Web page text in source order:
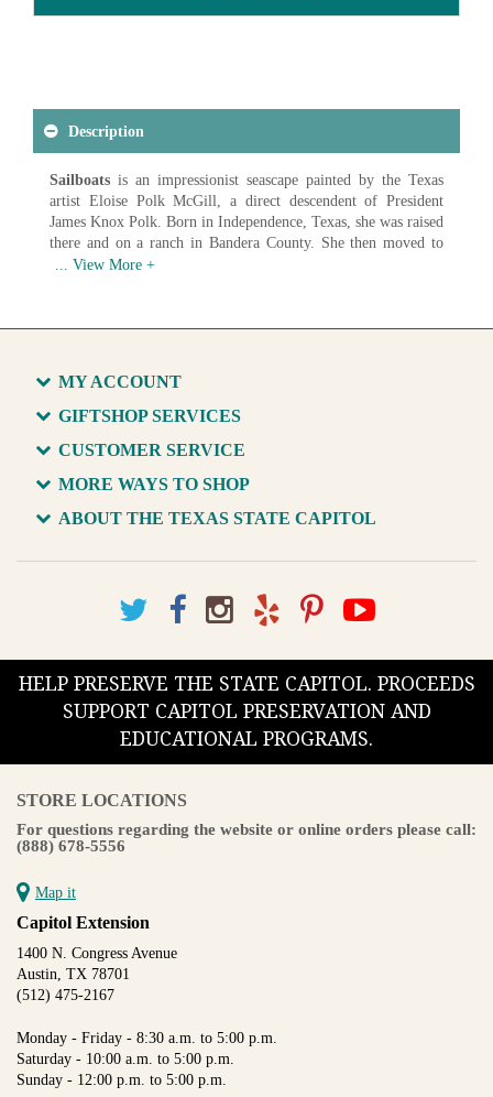
Description
Sailboats is an impressionist seascape painted by the Texas
artist Eloise Polk McGill, a direct descendent of President
James Knox Polk. Born in Independence, Texas, she was raised
there and on a ranch in Bandera County. She then moved to
San Antonio where she graduated valedictorian from Main
Alamo Heights studio in San Antonio.
Medium: Oil on Canvas
MY ACCOUNT
GIFTSHOP SERVICES
CUSTOMER SERVICE
MORE WAYS TO SHOP
ABOUT THE TEXAS STATE CAPITOL
HELP PRESERVE THE STATE CAPITOL. PROCEEDS
SUPPORT CAPITOL PRESERVATION AND
EDUCATIONAL PROGRAMS.
STORE LOCATIONS
For questions regarding the website or online orders please call:
(888) 678-5556
Map it
Capitol Extension
1400 N. Congress Avenue
Austin, TX 78701
(512) 475-2167
Monday - Friday - 8:30 a.m. to 5:00 p.m.
Saturday - 10:00 a.m. to 5:00 p.m.
Sunday - 12:00 p.m. to 5:00 p.m.